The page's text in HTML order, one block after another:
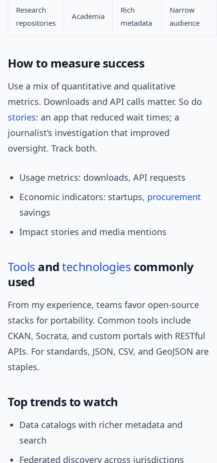
Research
repositories
Academia
Rich
metadata
Narrow
audience
How to measure success
Use a mix of quantitative and qualitative
metrics. Downloads and API calls matter. So do
stories: an app that reduced wait times; a
journalist’s investigation that improved
oversight. Track both.
Usage metrics: downloads, API requests
Economic indicators: startups, procurement
savings
Impact stories and media mentions
Tools andtechnologies commonly
used
From my experience, teams favor open-source
stacks for portability. Common tools include
CKAN, Socrata, and custom portals with RESTful
APIs. For standards, JSON, CSV, and GeoJSON are
staples.
Top trends to watch
Data catalogs with richer metadata and
search
Federated discovery across jurisdictions